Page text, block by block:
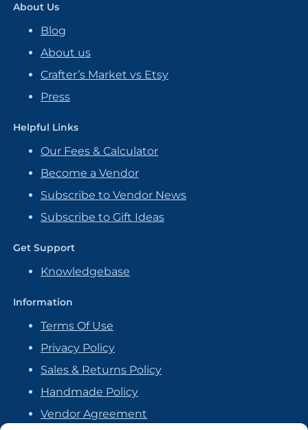
About Us
Blog
About us
Crafter’s Market vs Etsy
Press
Helpful Links
Our Fees & Calculator
Become a Vendor
Subscribe to Vendor News
Subscribe to Gift Ideas
Get Support
Knowledgebase
Information
Terms Of Use
Privacy Policy
Sales & Returns Policy
Handmade Policy
Vendor Agreement